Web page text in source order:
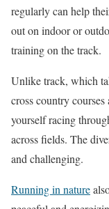
regularly can help
outonindoor or
training on the track.
Unlike track, which
cross country
yourself racing
across fields. The
and challenging.
Running in nature